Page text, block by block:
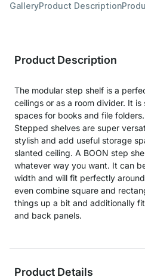
GalleryProduct Description
Product Description
The modular step shelf is a
ceilings or as a room divider. It
spaces for books and file folders.
Stepped shelves are super
stylish and add useful storage
slanted ceiling. A BOON step
whatever way you want. It can
width and will fit perfectly
even combine square and
things up a bit and additionally
and back panels.
Product Details